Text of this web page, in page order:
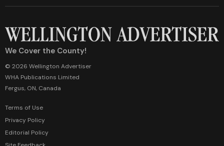
We Cover the County!
© 2026 Wellington Advertiser
WHA Publications Limited
Fergus, ON, Canada
Terms of Use
Privacy Policy
Editorial Policy